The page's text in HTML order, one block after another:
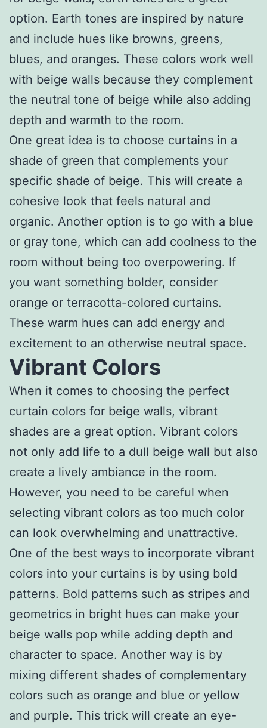
option. Earth tones are inspired by nature
and include hues like browns, greens,
blues, and oranges. These colors work well
with beige walls because they complement
the neutral tone of beige while also adding
depth and warmth to the room.
One great idea is to choose curtains in a
shade of green that complements your
specific shade of beige. This will create a
cohesive look that feels natural and
organic. Another option is to go with a blue
or gray tone, which can add coolness to the
room without being too overpowering. If
you want something bolder, consider
orange or terracotta-colored curtains.
These warm hues can add energy and
excitement to an otherwise neutral space.
Vibrant Colors
When it comes to choosing the perfect
curtain colors for beige walls, vibrant
shades are a great option. Vibrant colors
not only add life to a dull beige wall but also
create a lively ambiance in the room.
However, you need to be careful when
selecting vibrant colors as too much color
can look overwhelming and unattractive.
One of the best ways to incorporate vibrant
colors into your curtains is by using bold
patterns. Bold patterns such as stripes and
geometrics in bright hues can make your
beige walls pop while adding depth and
character to space. Another way is by
mixing different shades of complementary
colors such as orange and blue or yellow
and purple. This trick will create an eye-